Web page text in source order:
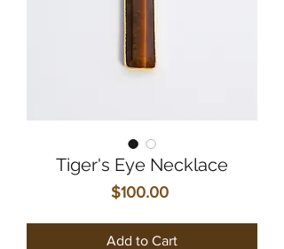
Tiger's Eye Necklace
$100.00Price
Add to Cart